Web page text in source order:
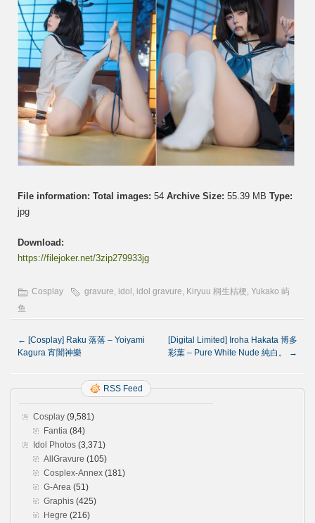
File information: Total images: 54 Archive Size: 55.39 MB Type:
jpg
Download:
https://filejoker.net/3zip279933jg
Cosplay gravure idol idol gravure Kiryuu 桐生桔梗 Yukako 屿
鱼
← [Cosplay] Raku 落落 – Yoiyami
Kagura 宵闇神樂
[Digital Limited] Iroha Hakata 博多
彩葉 – Pure White Nude 純白。
→
RSS Feed
Cosplay (9,581)
Fantia (84)
Idol Photos (3,371)
AllGravure (105)
Cosplex-Annex (181)
G-Area (51)
Graphis (425)
Hegre (216)